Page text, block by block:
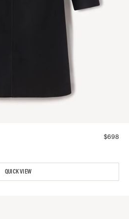
$698
QUICK VIEW